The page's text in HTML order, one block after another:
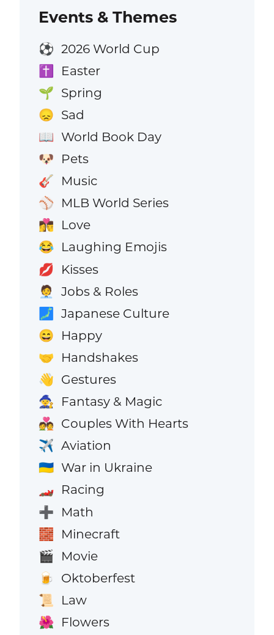
Events & Themes
⚽ 2026 World Cup
✝️ Easter
🌱 Spring
😞 Sad
📖 World Book Day
🐶 Pets
🎸 Music
⚾ MLB World Series
👩‍❤️‍💋‍👨 Love
😂 Laughing Emojis
💋 Kisses
🧑‍💼 Jobs & Roles
🗾 Japanese Culture
😄 Happy
🤝 Handshakes
👋 Gestures
🧙 Fantasy & Magic
💑 Couples With Hearts
✈️ Aviation
🇺🇦 War in Ukraine
🏎️ Racing
➕ Math
🧱 Minecraft
🎬 Movie
🍺 Oktoberfest
📜 Law
🌺 Flowers